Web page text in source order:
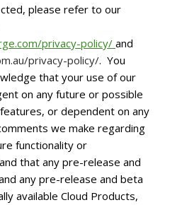
please refer to our
privacy-policy/ and
privacy-policy/. You
that your use of our
on any future or possible
or dependent on any
we make regarding
functionality or
that any pre-release and
any pre-release and beta
available Cloud Products,